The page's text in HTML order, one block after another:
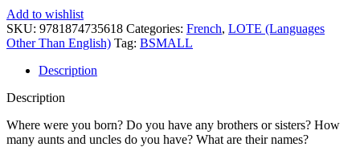
Add to wishlist
SKU: 9781874735618 Categories: French, LOTE (Languages
Other Than English) Tag: BSMALL
Description
Description
Where were you born? Do you have any brothers or sisters? How
many aunts and uncles do you have? What are their names?